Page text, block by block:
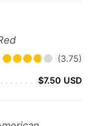
(3.75)
$7.50 USD